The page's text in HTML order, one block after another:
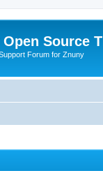
Open Source
Forum for Znuny